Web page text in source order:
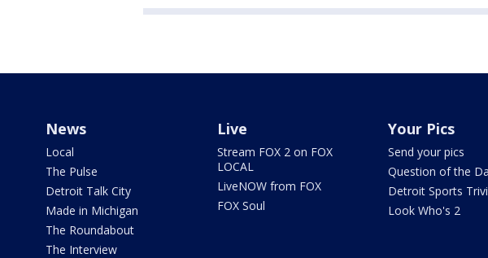
News
Local
The Pulse
Detroit Talk City
Made in Michigan
The Roundabout
The Interview
Live
Stream FOX 2 on FOX
LOCAL
LiveNOW from FOX
FOX Soul
Your Pics
Send your pics
Question of the
Detroit Sports
Look Who's 2